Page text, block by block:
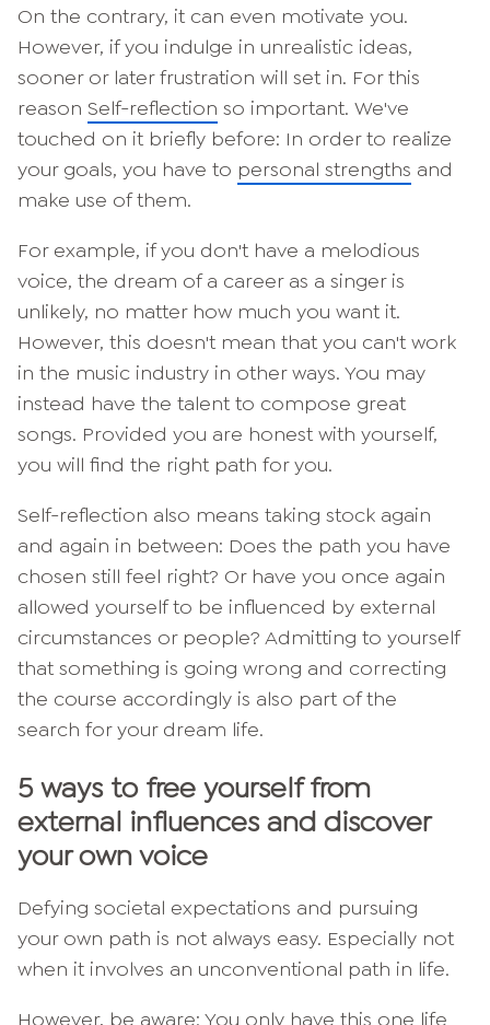
On the contrary, it can even motivate you.
However, if you indulge in unrealistic ideas,
sooner or later frustration will set in. For this
reason Self-reflection so important. We've
touched on it briefly before: In order to realize
your goals, you have to personal strengths and
make use of them.
For example, if you don't have a melodious
voice, the dream of a career as a singer is
unlikely, no matter how much you want it.
However, this doesn't mean that you can't work
in the music industry in other ways. You may
instead have the talent to compose great
songs. Provided you are honest with yourself,
you will find the right path for you.
Self-reflection also means taking stock again
and again in between: Does the path you have
chosen still feel right? Or have you once again
allowed yourself to be influenced by external
circumstances or people? Admitting to yourself
that something is going wrong and correcting
the course accordingly is also part of the
search for your dream life.
5 ways to free yourself from
external influences and discover
your own voice
Defying societal expectations and pursuing
your own path is not always easy. Especially not
when it involves an unconventional path in life.
However, be aware: You only have this one life